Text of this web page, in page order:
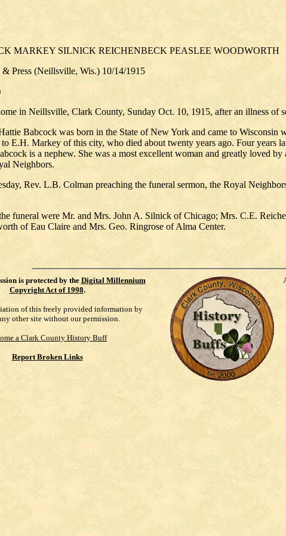
MARKEY SILNICK REICHENBECK PEASLEE WOODWORTH
Press (Neillsville, Wis.) 10/14/1915
in Neillsville, Clark County, Sunday Oct. 10, 1915, after an illness of
Babcock was born in the State of New York and came to
E.H. Markey of this city, who died about twenty years ago. Four years
is a nephew. She was a most excellent woman and greatly loved
Neighbors.
Rev. L.B. Colman preaching the funeral sermon, the Royal
funeral were Mr. and Mrs. John A. Silnick of Chicago; Mrs. C.E.
of Eau Claire and Mrs. Geo. Ringrose of Alma Center.
is protected by the Digital Millennium
Copyright Act of 1998.
of this freely provided information by
other site without our permission.
a Clark County History Buff
Report Broken Links